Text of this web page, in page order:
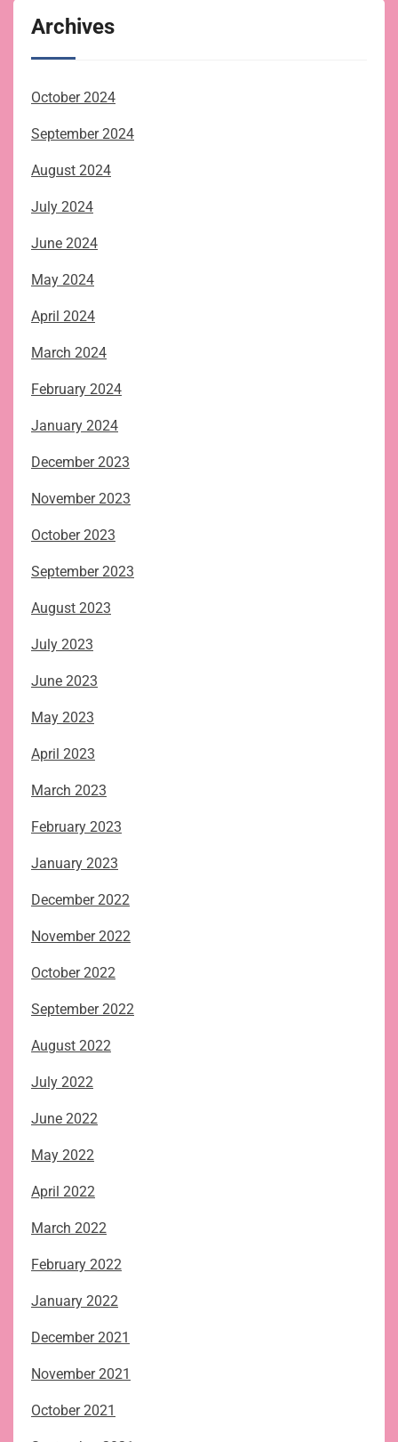
Archives
October 2024
September 2024
August 2024
July 2024
June 2024
May 2024
April 2024
March 2024
February 2024
January 2024
December 2023
November 2023
October 2023
September 2023
August 2023
July 2023
June 2023
May 2023
April 2023
March 2023
February 2023
January 2023
December 2022
November 2022
October 2022
September 2022
August 2022
July 2022
June 2022
May 2022
April 2022
March 2022
February 2022
January 2022
December 2021
November 2021
October 2021